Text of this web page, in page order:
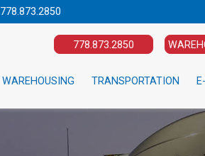
778.873.2850
778.873.2850
WAREHOUSING TRANSPORTATION